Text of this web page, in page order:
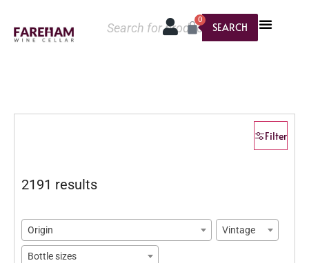
SEARCH
0
Filter
2191 results
Origin Vintage
Bottle sizes